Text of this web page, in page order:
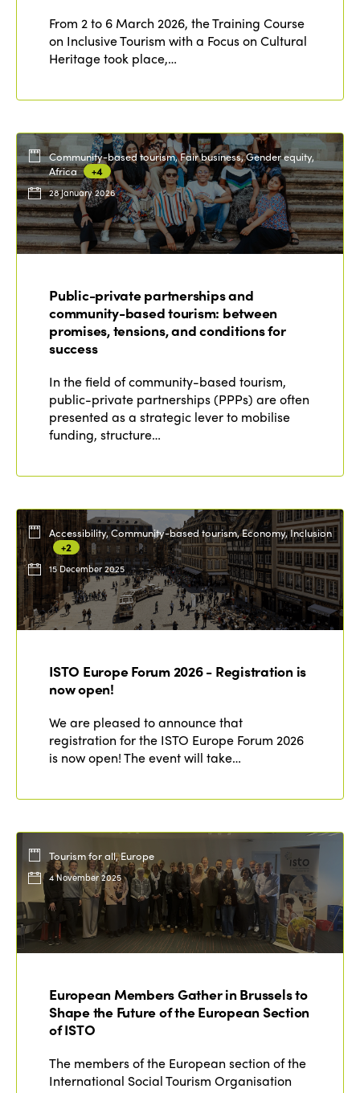
From 2 to 6 March 2026, the Training Course
on Inclusive Tourism with a Focus on Cultural
Heritage took place,…
Community-based tourism, Fair business, Gender equity,
Africa
+4
28 January 2026
Public-private partnerships and
community-based tourism: between
promises, tensions, and conditions for
success
In the field of community-based tourism,
public-private partnerships (PPPs) are often
presented as a strategic lever to mobilise
funding, structure…
Accessibility, Community-based tourism, Economy, Inclusion
+2
15 December 2025
ISTO Europe Forum 2026 - Registration is
now open!
We are pleased to announce that
registration for the ISTO Europe Forum 2026
is now open! The event will take…
Tourism for all, Europe
4 November 2025
European Members Gather in Brussels to
Shape the Future of the European Section
of ISTO
The members of the European section of the
International Social Tourism Organisation